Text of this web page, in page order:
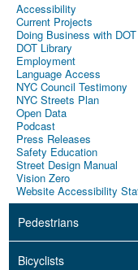
Accessibility
Current Projects
Doing Business with DOT
DOT Library
Employment
Language Access
NYC Council Testimony
NYC Streets Plan
Open Data
Podcast
Press Releases
Safety Education
Street Design Manual
Vision Zero
Website Accessibility
Pedestrians
Bicyclists